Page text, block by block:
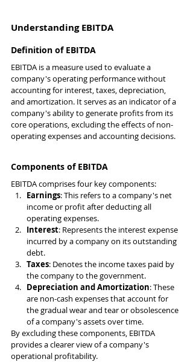
Understanding EBITDA
Definition of EBITDA
EBITDA is a measure used to evaluate a
company's operating performance without
accounting for interest, taxes, depreciation,
and amortization. It serves as an indicator of a
company's ability to generate profits from its
core operations, excluding the effects of non-
operating expenses and accounting decisions.
Components of EBITDA
EBITDA comprises four key components:
Earnings: This refers to a company's net
income or profit after deducting all
operating expenses.
Interest: Represents the interest expense
incurred by a company on its outstanding
debt.
Taxes: Denotes the income taxes paid by
the company to the government.
Depreciation and Amortization: These
are non-cash expenses that account for
the gradual wear and tear or obsolescence
of a company's assets over time.
By excluding these components, EBITDA
provides a clearer view of a company's
operational profitability.